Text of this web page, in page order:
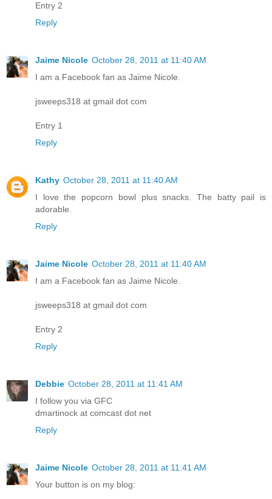
Entry 2
Reply
Jaime Nicole October 28, 2011 at 11:40 AM
I am a Facebook fan as Jaime Nicole.
jsweeps318 at gmail dot com
Entry 1
Reply
Kathy October 28, 2011 at 11:40 AM
I love the popcorn bowl plus snacks. The batty pail is
adorable.
Reply
Jaime Nicole October 28, 2011 at 11:40 AM
I am a Facebook fan as Jaime Nicole.
jsweeps318 at gmail dot com
Entry 2
Reply
Debbie October 28, 2011 at 11:41 AM
I follow you via GFC
dmartinock at comcast dot net
Reply
Jaime Nicole October 28, 2011 at 11:41 AM
Your button is on my blog: